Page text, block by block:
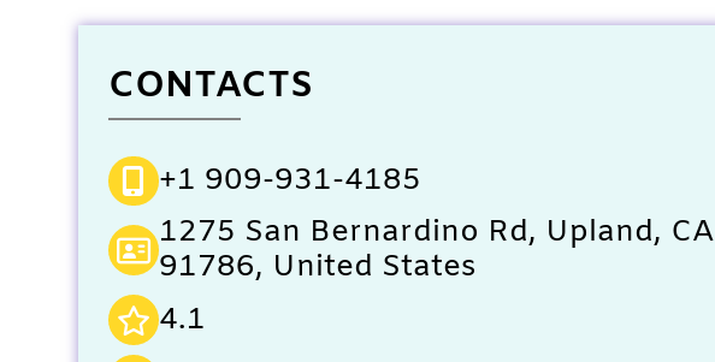
CONTACTS
+1 909-931-4185
1275 San Bernardino Rd, Upland, CA
91786, United States
4.1